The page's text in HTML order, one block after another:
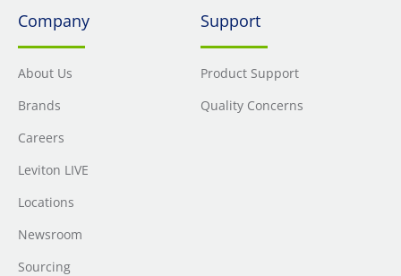
Company
About Us
Brands
Careers
Leviton LIVE
Locations
Newsroom
Sourcing
Support
Product Support
Quality Concerns